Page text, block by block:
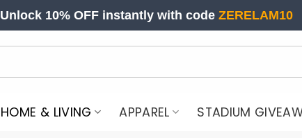
Unlock 10% OFF instantly with code ZERELAM10
HOME & LIVING APPAREL STADIUM